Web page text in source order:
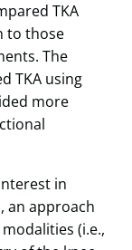
TKA
to those
The
TKA using
more
in
an approach
(i.e.,